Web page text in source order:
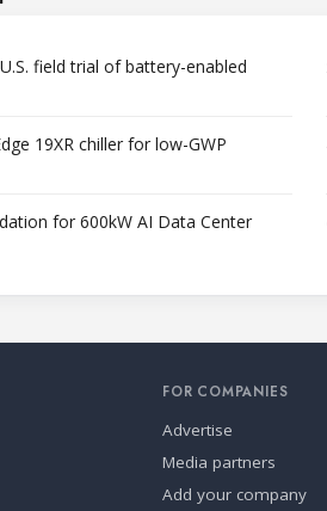
field trial of battery-enabled
19XR chiller for low-GWP
for 600kW AI Data Center
FOR COMPANIES
Advertise
Media partners
Add your company